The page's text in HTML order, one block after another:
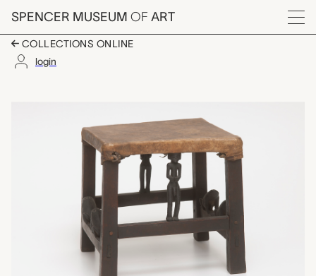
Skip to main content
SPENCER MUSEUM OF ART
Menu
COLLECTIONS ONLINE
login